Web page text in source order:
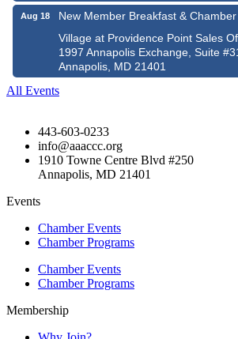
Aug 18
New Member Breakfast &
Village at Providence Point Sales
1997 Annapolis Exchange, Suite
Annapolis, MD 21401
All Events
443-603-0233
info@aaaccc.org
1910 Towne Centre Blvd #250
Annapolis, MD 21401
Events
Chamber Events
Chamber Programs
Chamber Events
Chamber Programs
Membership